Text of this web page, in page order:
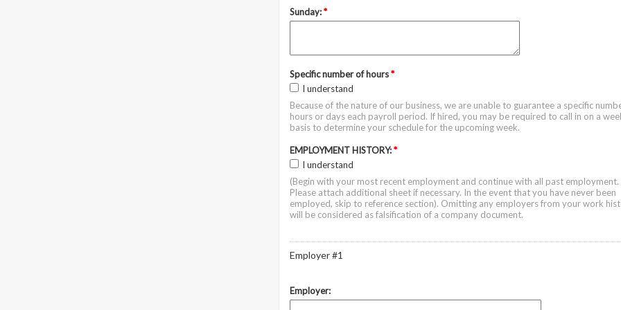
Sunday:*
Specific number of hours*
I understand
Because of the nature of our business, we are unable to guarantee a specific
hours or days each payroll period. If hired, you may be required to call in on a
basis to determine your schedule for the upcoming week.
EMPLOYMENT HISTORY:*
I understand
(Begin with your most recent employment and continue with all past employment.
Please attach additional sheet if necessary. In the event that you have never been
employed, skip to reference section). Omitting any employers from your work
will be considered as falsification of a company document.
Employer #1
Employer: